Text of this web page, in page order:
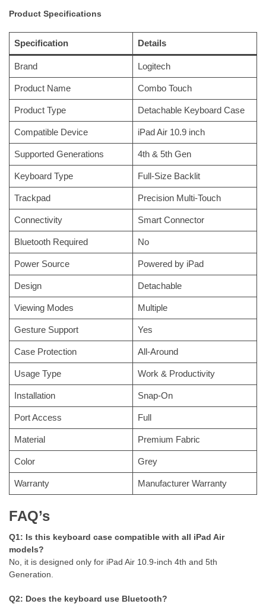
Product Specifications
Specification Details
Brand Logitech
Product Name Combo Touch
Product Type Detachable Keyboard Case
Compatible Device iPad Air 10.9 inch
Supported Generations 4th & 5th Gen
Keyboard Type Full-Size Backlit
Trackpad Precision Multi-Touch
Connectivity Smart Connector
Bluetooth Required No
Power Source Powered by iPad
Design Detachable
Viewing Modes Multiple
Gesture Support Yes
Case Protection All-Around
Usage Type Work & Productivity
Installation Snap-On
Port Access Full
Material Premium Fabric
Color Grey
Warranty Manufacturer Warranty
FAQ’s
Q1: Is this keyboard case compatible with all iPad Air
models?
No, it is designed only for iPad Air 10.9-inch 4th and 5th
Generation.
Q2: Does the keyboard use Bluetooth?